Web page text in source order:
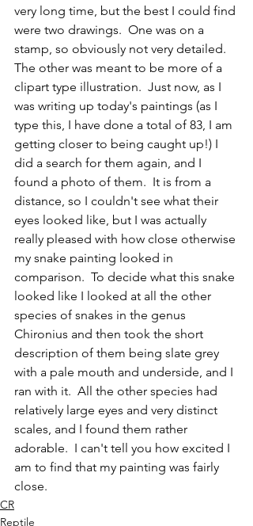
very long time, but the best I could find
were two drawings.  One was on a
stamp, so obviously not very detailed.
The other was meant to be more of a
clipart type illustration.  Just now, as I
was writing up today's paintings (as I
type this, I have done a total of 83, I am
getting closer to being caught up!) I
did a search for them again, and I
found a photo of them.  It is from a
distance, so I couldn't see what their
eyes looked like, but I was actually
really pleased with how close otherwise
my snake painting looked in
comparison.  To decide what this snake
looked like I looked at all the other
species of snakes in the genus
Chironius and then took the short
description of them being slate grey
with a pale mouth and underside, and I
ran with it.  All the other species had
relatively large eyes and very distinct
scales, and I found them rather
adorable.  I can't tell you how excited I
am to find that my painting was fairly
close.
CR
Reptile